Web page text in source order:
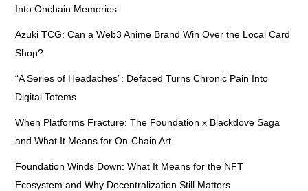
Into Onchain Memories
Azuki TCG: Can a Web3 Anime Brand Win Over the Local Card
Shop?
“A Series of Headaches”: Defaced Turns Chronic Pain Into
Digital Totems
When Platforms Fracture: The Foundation x Blackdove Saga
and What It Means for On-Chain Art
Foundation Winds Down: What It Means for the NFT
Ecosystem and Why Decentralization Still Matters